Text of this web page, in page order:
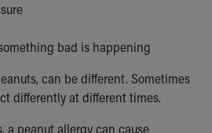
bad is happening
can be different. Sometimes
differently at different times.
a peanut allergy can cause